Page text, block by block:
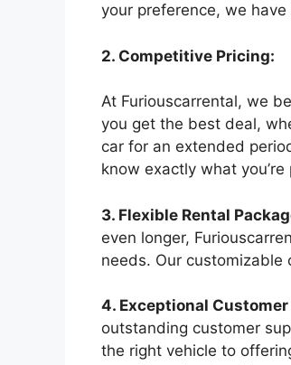
your preference, we
2. Competitive Pricing:
At Furiouscarrental, we
you get the best deal,
car for an extended
know exactly what you’re
3. Flexible Rental
even longer,
needs. Our customizable
4. Exceptional Customer
outstanding customer
the right vehicle to